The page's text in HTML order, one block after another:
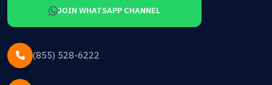
JOIN WHATSAPP CHANNEL
(855) 528-6222